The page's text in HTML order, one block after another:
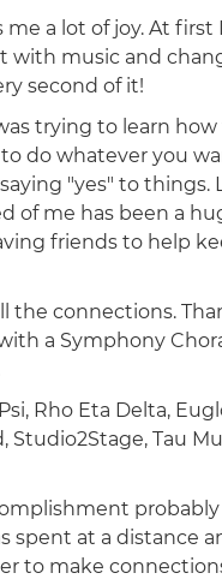
a lot of joy. At first
with music and
second of it!
trying to learn how
do whatever you
"yes" to
of me has been a
friends to help
the connections.
a Symphony
Rho Eta Delta,
Tau
spent at a distance
to make